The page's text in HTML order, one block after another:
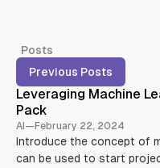
Posts
Previous Posts
Leveraging Machine
Pack
AI — February 22, 2024
Introduce the concept of
can be used to start